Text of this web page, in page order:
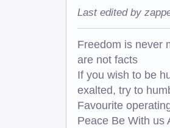
Last edited by
Freedom is never
are not facts
If you wish to be
exalted, try to
Favourite
Peace Be With us